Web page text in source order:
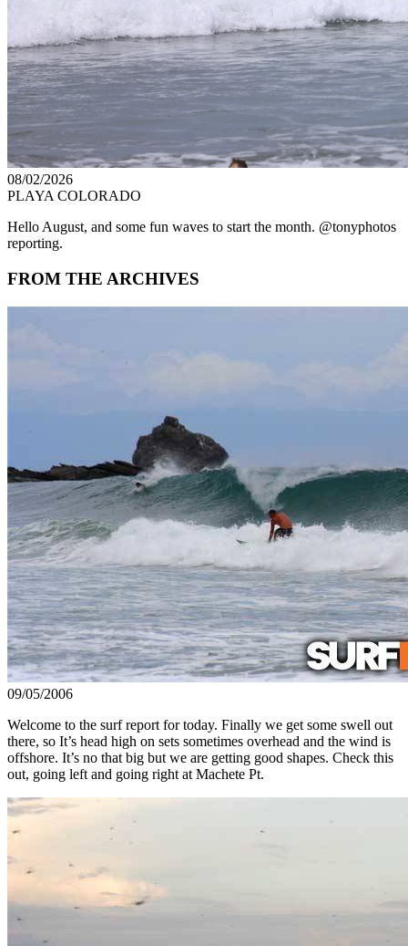
08/02/2026
PLAYA COLORADO
Hello August, and some fun waves to start the month. @tonyphotos
reporting.
FROM THE ARCHIVES
09/05/2006
Welcome to the surf report for today. Finally we get some swell out
there, so It’s head high on sets sometimes overhead and the wind is
offshore. It’s no that big but we are getting good shapes. Check this
out, going left and going right at Machete Pt.